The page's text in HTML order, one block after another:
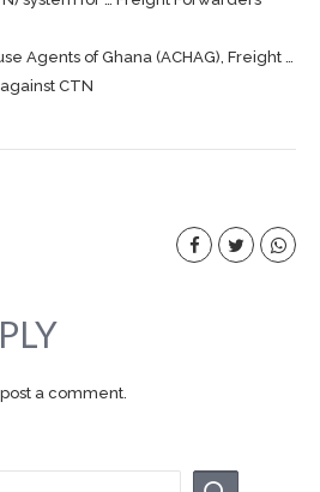
Agents of Ghana (ACHAG), Freight …
CTN
a comment.